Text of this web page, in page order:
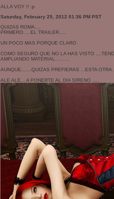
ALLA VOY !! :p
Saturday, February 25, 2012 01:36 PM PST
QUIZAS ROMA....
PRIMERO.....EL TRAILER.....
UN POCO MAS PORQUE CLARO
COMO SEGURO QUE NO LA HAS VISTO
AMPLIANDO MATERIAL..........
AUNQUE.......QUIZAS PREFIERAS ...ESTA
ALE ALE... A PONERTE AL DIA SIRENO .....